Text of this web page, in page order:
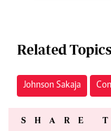
Related Topics
Johnson Sakaja
SHARE